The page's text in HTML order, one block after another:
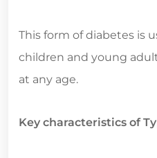
This form of diabetes is
children and young
at any age.
Key characteristics of